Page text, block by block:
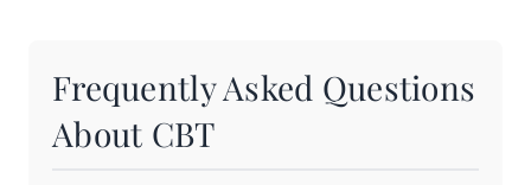
Frequently Asked Questions
About CBT